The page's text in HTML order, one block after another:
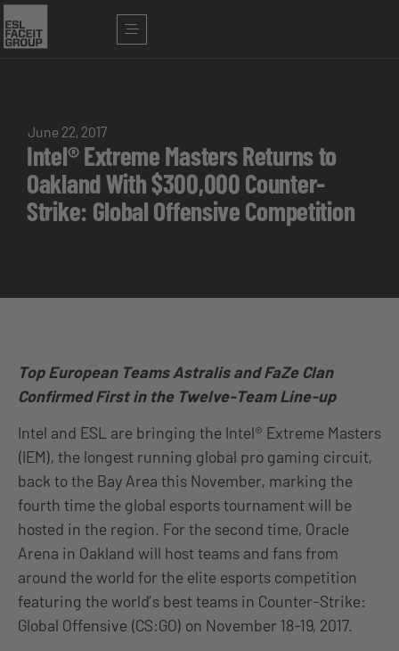
June 22, 2017
Intel® Extreme Masters Returns to
Oakland With $300,000 Counter-
Strike: Global Offensive Competition
Top European Teams Astralis and FaZe Clan
Confirmed First in the Twelve-Team Line-up
Intel and ESL are bringing the Intel® Extreme Masters
(IEM), the longest running global pro gaming circuit,
back to the Bay Area this November, marking the
fourth time the global esports tournament will be
hosted in the region. For the second time, Oracle
Arena in Oakland will host teams and fans from
around the world for the elite esports competition
featuring the world’s best teams in Counter-Strike:
Global Offensive (CS:GO) on November 18-19, 2017.